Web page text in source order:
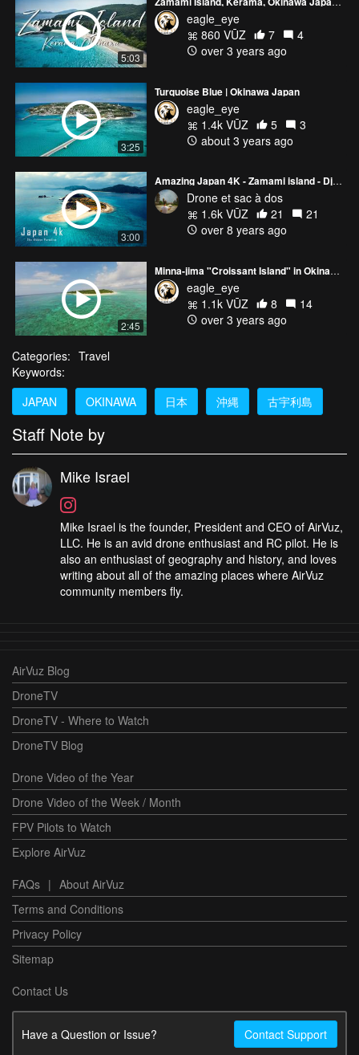
5:03
eagle_eye
860 VŪZ
7
4
over 3 years ago
3:25
Turquoise Blue | Okinawa Japan
eagle_eye
1.4k VŪZ
5
3
about 3 years ago
3:00
Amazing Japan 4K - Zamami island - Dji Mavic pro
Drone et sac à dos
1.6k VŪZ
21
21
over 8 years ago
2:45
Minna-jima "Croissant Island" in Okinawa Japan
eagle_eye
1.1k VŪZ
8
14
over 3 years ago
Categories: Travel
Keywords:
JAPAN
OKINAWA 日本 沖縄 古宇利島
Staff Note by
Mike Israel
Mike Israel is the founder, President and CEO of AirVuz,
LLC. He is an avid drone enthusiast and RC pilot. He is
also an enthusiast of geography and history, and loves
writing about all of the amazing places where AirVuz
community members fly.
AirVuz Blog
DroneTV
DroneTV - Where to Watch
DroneTV Blog
Drone Video of the Year
Drone Video of the Week / Month
FPV Pilots to Watch
Explore AirVuz
FAQs | About AirVuz
Terms and Conditions
Privacy Policy
Sitemap
Contact Us
Have a Question or Issue? Contact Support